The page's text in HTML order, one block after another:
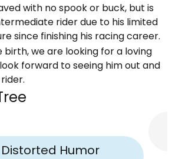
with no spook or buck, but is
rider due to his limited
since finishing his racing career.
birth, we are looking for a loving
forward to seeing him out and
Distorted Humor